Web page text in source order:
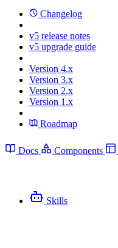
Changelog
v5 release notes
v5 upgrade guide
Version 4.x
Version 3.x
Version 2.x
Version 1.x
Roadmap
Docs Components
Skills